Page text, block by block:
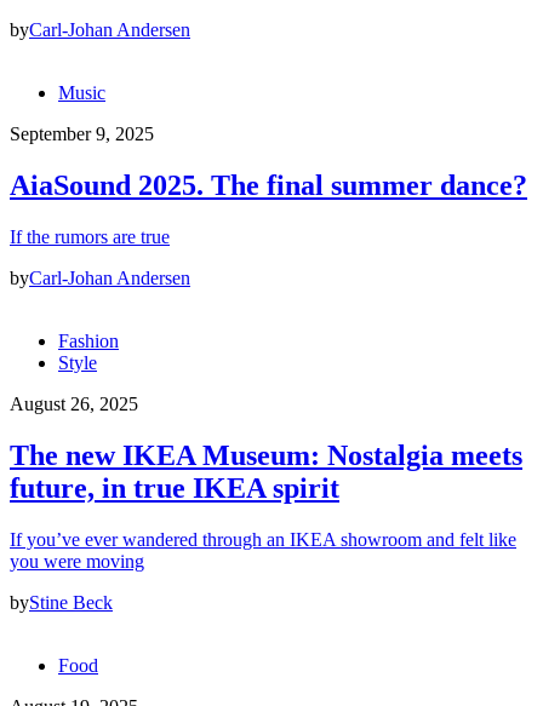
byCarl-Johan Andersen
Music
September 9, 2025
AiaSound 2025. The final summer dance?
If the rumors are true
byCarl-Johan Andersen
Fashion
Style
August 26, 2025
The new IKEA Museum: Nostalgia meets
future, in true IKEA spirit
If you’ve ever wandered through an IKEA showroom and felt like
you were moving
byStine Beck
Food